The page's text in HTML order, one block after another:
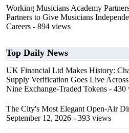
Working Musicians Academy
Partners to Give Musicians
Careers - 894 views
Top Daily News
UK Financial Ltd Makes History:
Supply Verification Goes Live
Nine Exchange-Traded Tokens - 430
The City's Most Elegant Open-Air
September 12, 2026 - 393 views